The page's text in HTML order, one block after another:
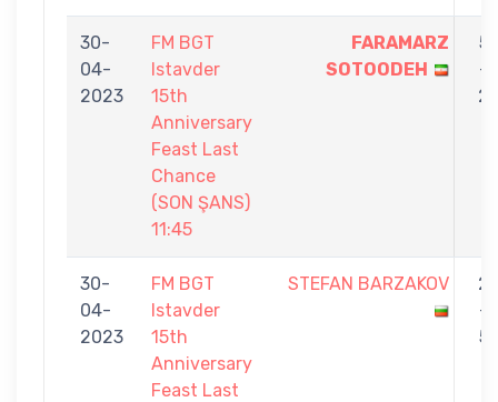
30-
04-
2023
FM BGT
Istavder
15th
Anniversary
Feast Last
Chance
(SON ŞANS)
11:45
FARAMARZ
SOTOODEH
5
-
2
30-
04-
2023
FM BGT
Istavder
15th
Anniversary
Feast Last
STEFAN BARZAKOV
2
-
5